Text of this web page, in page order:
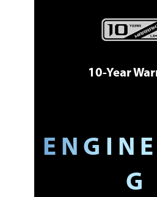
10-Year
G